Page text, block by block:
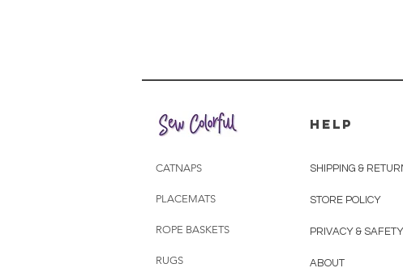
CATNAPS
PLACEMATS
ROPE BASKETS
RUGS
HELP
SHIPPING &
STORE POLICY
PRIVACY & SAFETY
ABOUT